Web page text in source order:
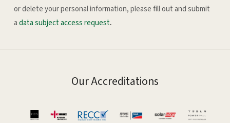
or delete your personal information, please fill out and submit
adata subject access request.
Our Accreditations